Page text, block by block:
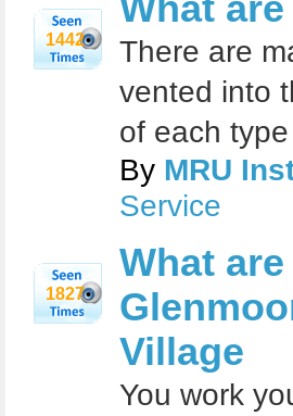
1442
What
There are
vented into
of each
By MRU
Service
1827
What
Village
You work